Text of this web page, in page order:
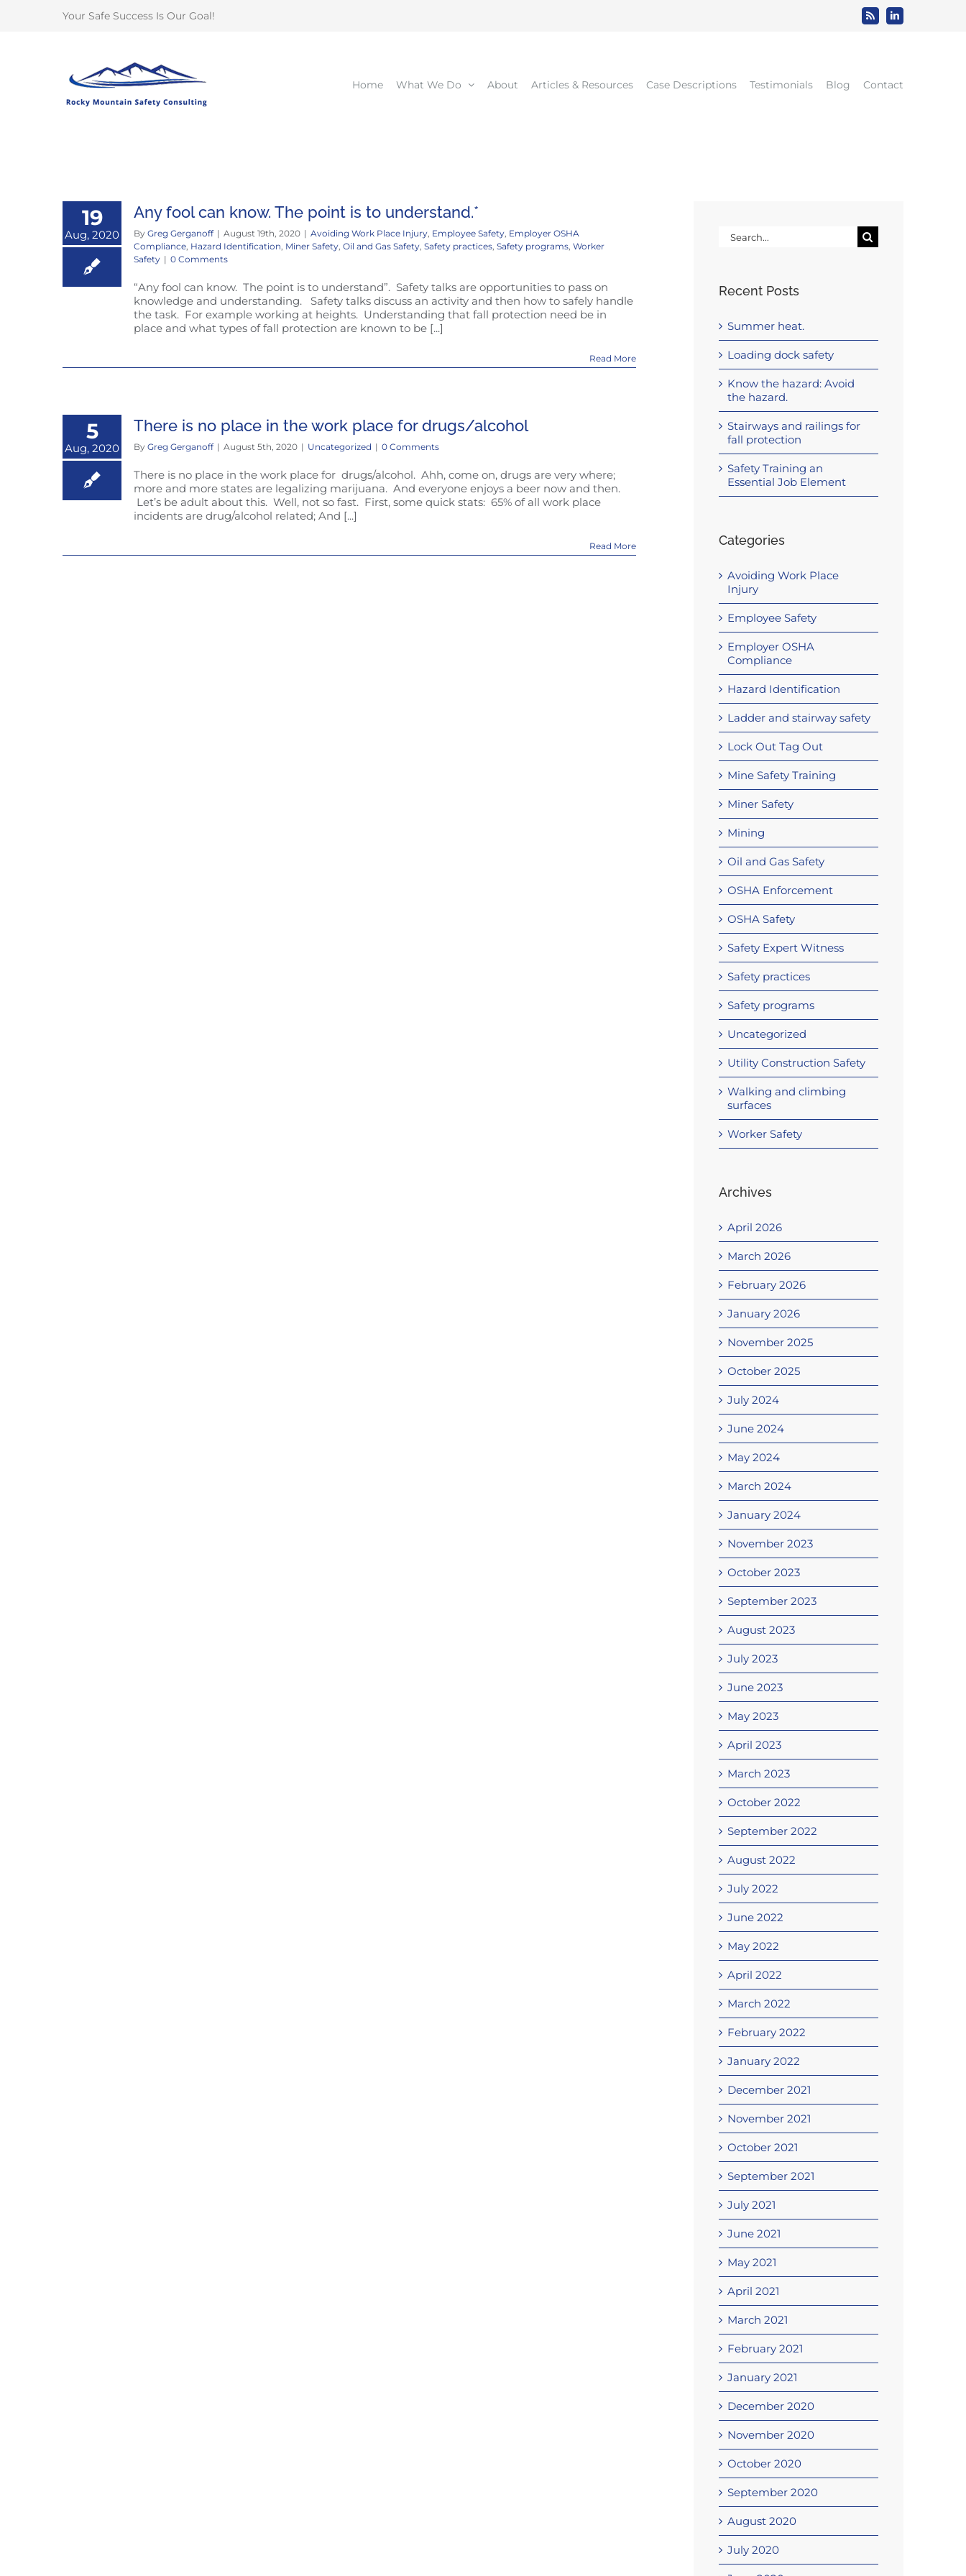
Your Safe Success Is Our Goal! Rss LinkedIn
Home What We Do About Articles & Resources Case Descriptions Testimonials Blog Contact
19
Aug, 2020
Any fool can know. The point is to understand.*
By Greg Gerganoff | August 19th, 2020 | Avoiding Work Place Injury, Employee Safety, Employer OSHA
Compliance, Hazard Identification, Miner Safety, Oil and Gas Safety, Safety practices, Safety programs, Worker
Safety | 0 Comments
“Any fool can know. The point is to understand”. Safety talks are opportunities to pass on
knowledge and understanding. Safety talks discuss an activity and then how to safely handle
the task. For example working at heights. Understanding that fall protection need be in
place and what types of fall protection are known to be [...]
Read More
5
Aug, 2020
There is no place in the work place for drugs/alcohol
By Greg Gerganoff | August 5th, 2020 | Uncategorized | 0 Comments
There is no place in the work place for drugs/alcohol. Ahh, come on, drugs are very where;
more and more states are legalizing marijuana. And everyone enjoys a beer now and then.
Let’s be adult about this. Well, not so fast. First, some quick stats: 65% of all work place
incidents are drug/alcohol related; And [...]
Read More
Search
Recent Posts
Summer heat.
Loading dock safety
Know the hazard: Avoid
the hazard.
Stairways and railings for
fall protection
Safety Training an
Essential Job Element
Categories
Avoiding Work Place
Injury
Employee Safety
Employer OSHA
Compliance
Hazard Identification
Ladder and stairway safety
Lock Out Tag Out
Mine Safety Training
Miner Safety
Mining
Oil and Gas Safety
OSHA Enforcement
OSHA Safety
Safety Expert Witness
Safety practices
Safety programs
Uncategorized
Utility Construction Safety
Walking and climbing
surfaces
Worker Safety
Archives
April 2026
March 2026
February 2026
January 2026
November 2025
October 2025
July 2024
June 2024
May 2024
March 2024
January 2024
November 2023
October 2023
September 2023
August 2023
July 2023
June 2023
May 2023
April 2023
March 2023
October 2022
September 2022
August 2022
July 2022
June 2022
May 2022
April 2022
March 2022
February 2022
January 2022
December 2021
November 2021
October 2021
September 2021
July 2021
June 2021
May 2021
April 2021
March 2021
February 2021
January 2021
December 2020
November 2020
October 2020
September 2020
August 2020
July 2020